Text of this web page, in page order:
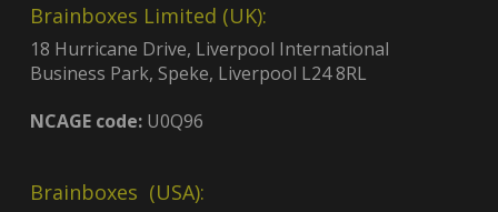
Brainboxes Limited (UK):
18 Hurricane Drive, Liverpool International
Business Park, Speke, Liverpool L24 8RL
NCAGE code:U0Q96
Brainboxes (USA):